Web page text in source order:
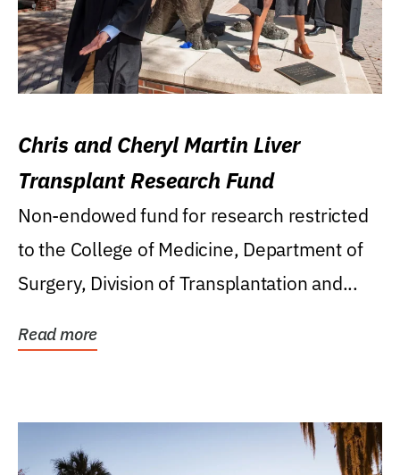
Chris and Cheryl Martin Liver
Transplant Research Fund
Non-endowed fund for research restricted
to the College of Medicine, Department of
Surgery, Division of Transplantation and...
Read more